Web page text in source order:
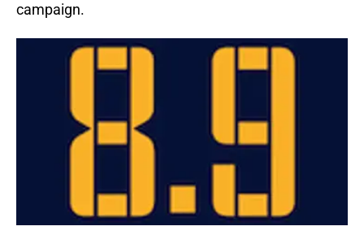
campaign.